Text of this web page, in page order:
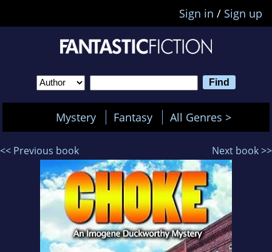
Sign in / Sign up
Mystery Fantasy All Genres >
<< Previous book Next book >>